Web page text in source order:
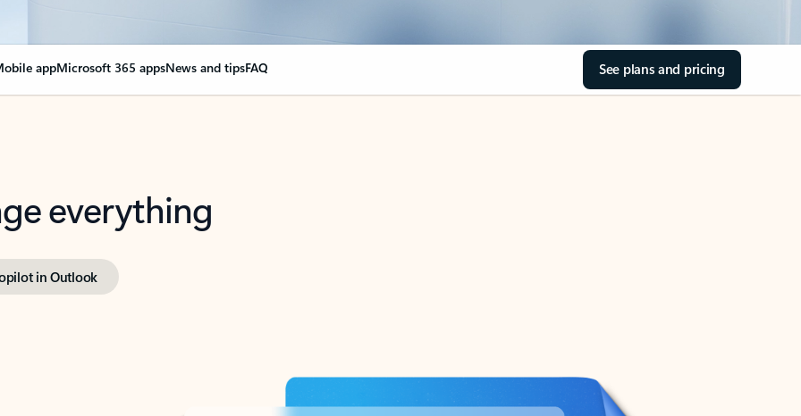
appMicrosoft 365 appsNews and tipsFAQ See plans and pricing
everything
in Outlook